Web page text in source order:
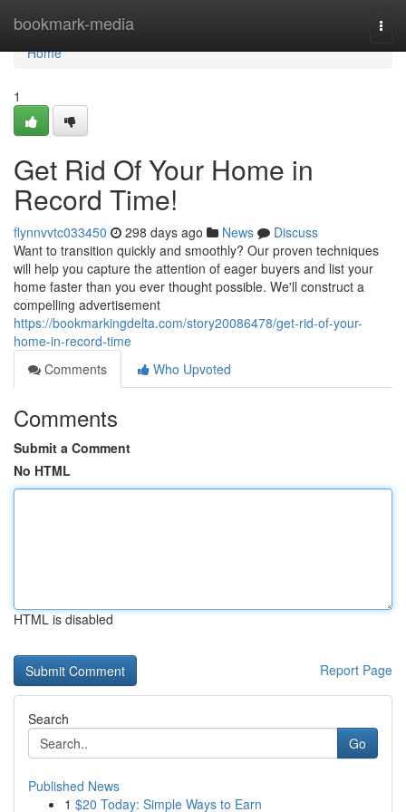
bookmark-media
Home
Home
1
Get Rid Of Your Home in
Record Time!
flynnvvtc033450 298 days ago News
Discuss
Want to transition quickly and smoothly? Our proven techniques
will help you capture the attention of eager buyers and list your
home faster than you ever thought possible. We'll construct a
compelling advertisement
https://bookmarkingdelta.com/story20086478/get-rid-of-your-
home-in-record-time
Comments
Who Upvoted
Comments
Submit a Comment
No HTML
HTML is disabled
Report Page
Search
Go
Published News
1 $20 Today: Simple Ways to Earn